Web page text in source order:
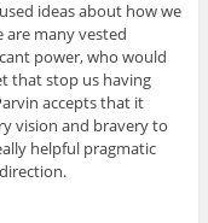
ideas about how we
are many vested
power, who would
that stop us having
accepts that it
vision and bravery to
helpful pragmatic